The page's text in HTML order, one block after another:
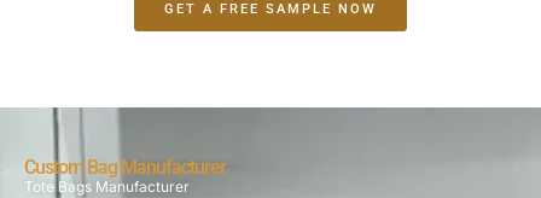
GET A FREE SAMPLE NOW
Custom Bag Manufacturer
Tote Bags Manufacturer